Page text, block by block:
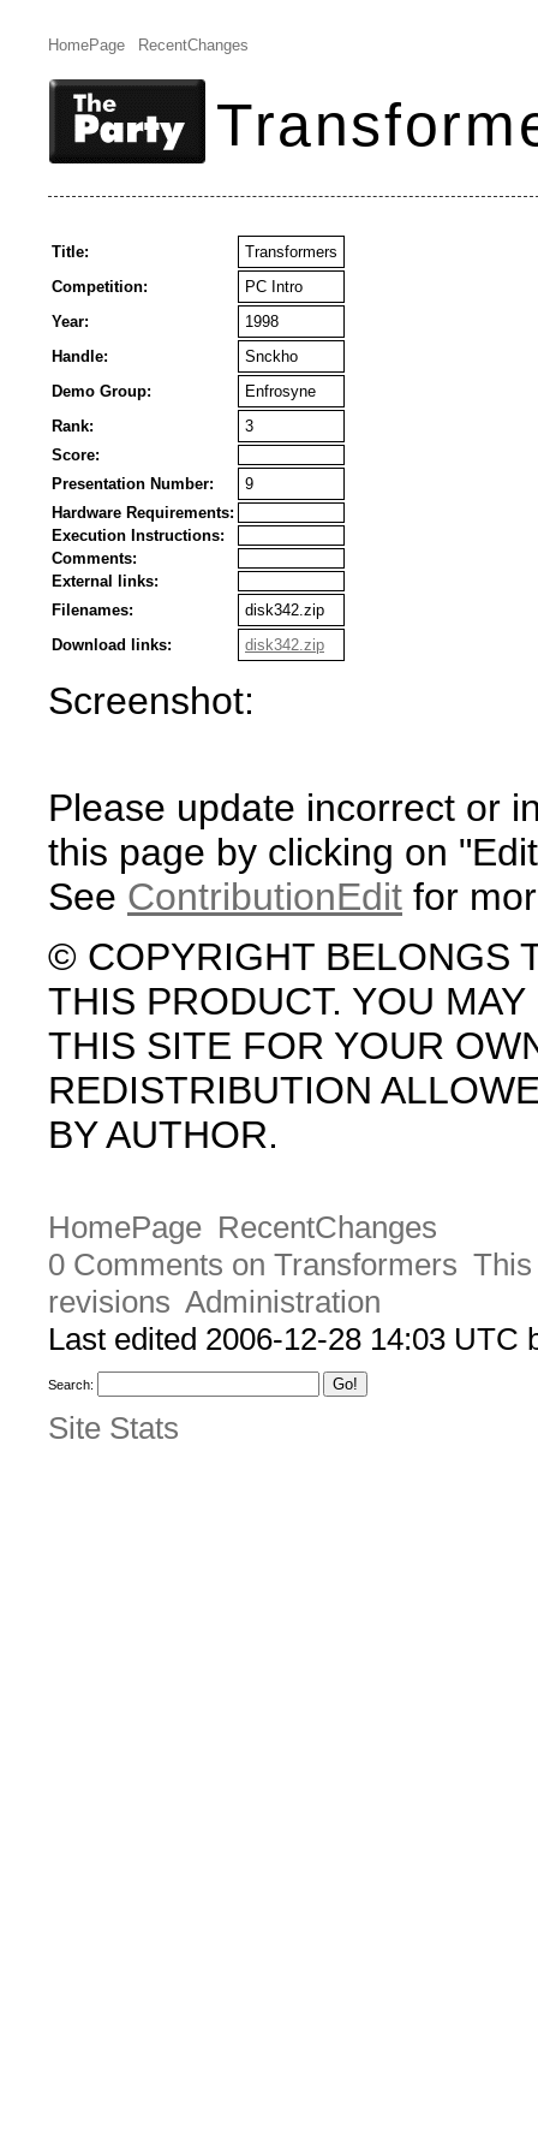
HomePage RecentChanges
Title:
Transformers
Competition:
PC Intro
Year:
1998
Handle:
Snckho
Demo Group:
Enfrosyne
Rank:
3
Score:
Presentation Number:
9
Hardware Requirements:
Execution Instructions:
Comments:
External links:
Filenames:
disk342.zip
Download links:
disk342.zip
Screenshot:
Please update incorrect or
this page by clicking on
See ContributionEdit for
© COPYRIGHT BELONGS
THIS PRODUCT. YOU
THIS SITE FOR YOUR
REDISTRIBUTION
BY AUTHOR.
HomePage RecentChanges
0 Comments on Transformers
revisions Administration
Last edited 2006-12-28 14:03 UTC
Search:
Site Stats